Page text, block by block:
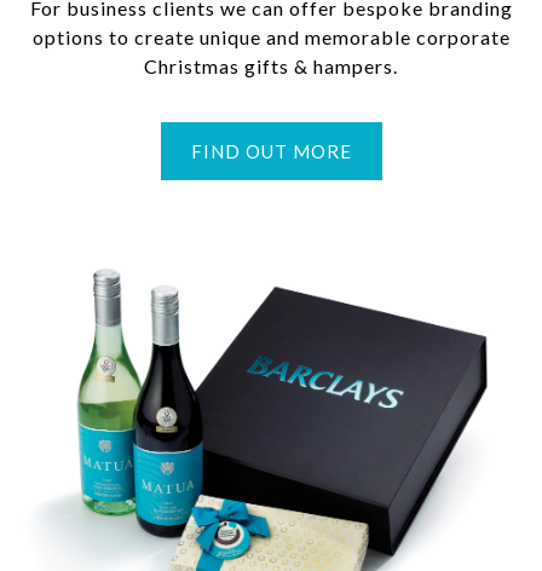
For business clients we can offer bespoke branding
options to create unique and memorable corporate
Christmas gifts & hampers.
FIND OUT MORE